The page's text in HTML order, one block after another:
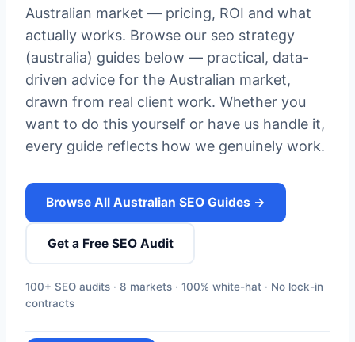
Australian market — pricing, ROI and what
actually works. Browse our seo strategy
(australia) guides below — practical, data-
driven advice for the Australian market,
drawn from real client work. Whether you
want to do this yourself or have us handle it,
every guide reflects how we genuinely work.
Browse All Australian SEO Guides →
Get a Free SEO Audit
100+ SEO audits · 8 markets · 100% white-hat · No lock-in
contracts